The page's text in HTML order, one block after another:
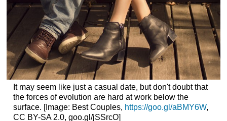
It may seem like just a casual date, but don't doubt that
the forces of evolution are hard at work below the
surface. [Image: Best Couples, https://goo.gl/aBMY6W,
CC BY-SA 2.0, goo.gl/jSSrcO]